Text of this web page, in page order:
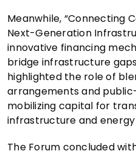
Meanwhile, “Connecting
Next-Generation
innovative financing
bridge infrastructure
highlighted the role of
arrangements and
mobilizing capital for
infrastructure and
The Forum concluded